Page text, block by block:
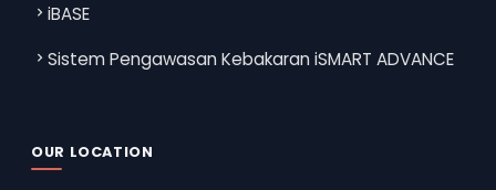
iBASE
Sistem Pengawasan Kebakaran iSMART ADVANCE
OUR LOCATION